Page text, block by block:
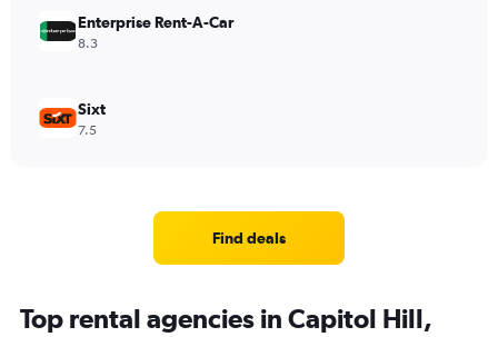
Enterprise Rent-A-Car
8.3
Sixt
7.5
Find deals
Top rental agencies in Capitol Hill,